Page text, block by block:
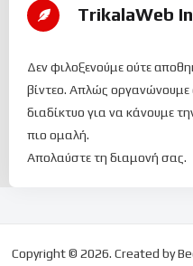
TrikalaWeb
Δεν φιλοξενούμε ούτε
βίντεο. Απλώς οργανώνουμε
διαδίκτυο για να κάνουμε
πιο ομαλή.
Απολαύστε τη διαμονή σας.
Copyright © 2026. Created by